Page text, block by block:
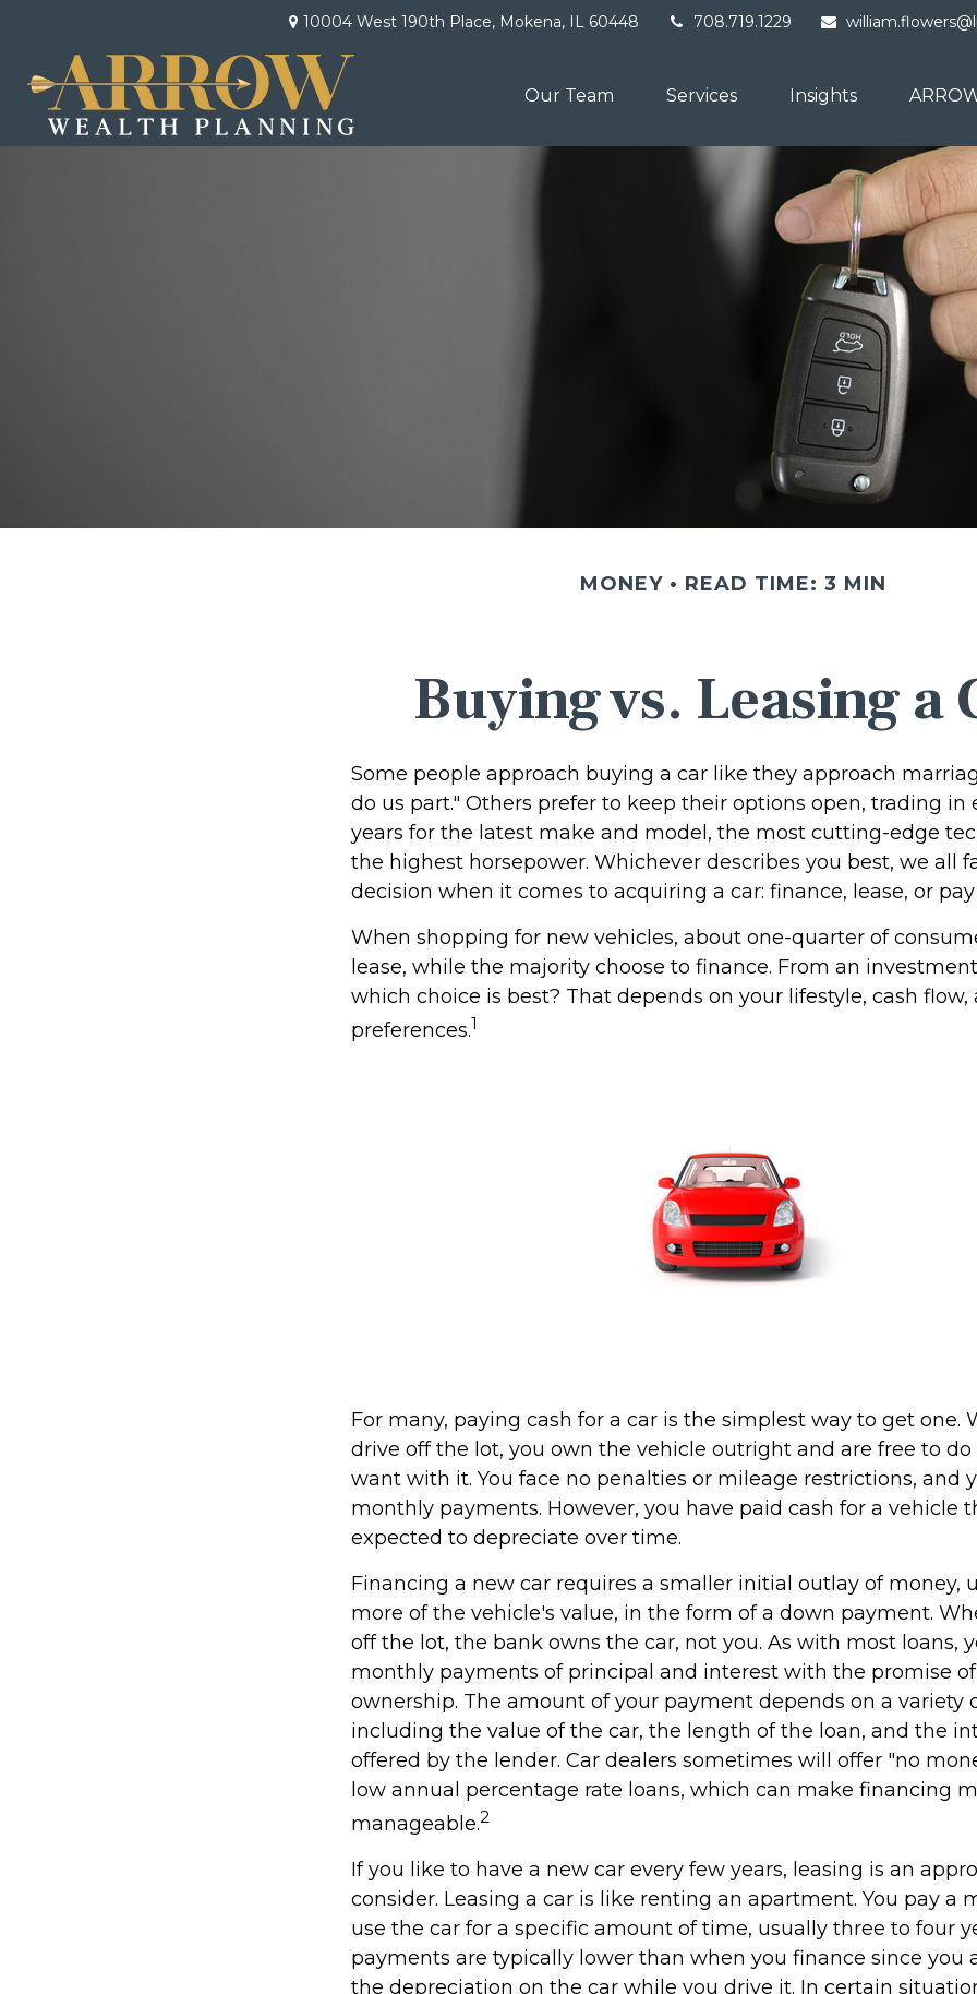
10004 West 190th Place, Mokena, IL 60448 708.719.1229
Our Team Services Insights
MONEY READ TIME: 3 MIN
Buying vs. Leasing a
Some people approach buying a car like they approach
do us part." Others prefer to keep their options open, trading in
years for the latest make and model, the most cutting-edge
the highest horsepower. Whichever describes you best, we all
decision when it comes to acquiring a car: finance, lease, or pay
When shopping for new vehicles, about one-quarter of
lease, while the majority choose to finance. From an
which choice is best? That depends on your lifestyle, cash flow,
preferences.1
For many, paying cash for a car is the simplest way to get one.
drive off the lot, you own the vehicle outright and are free to
want with it. You face no penalties or mileage restrictions, and
monthly payments. However, you have paid cash for a vehicle
expected to depreciate over time.
Financing a new car requires a smaller initial outlay of money,
more of the vehicle's value, in the form of a down payment.
off the lot, the bank owns the car, not you. As with most loans,
monthly payments of principal and interest with the promise
ownership. The amount of your payment depends on a variety
including the value of the car, the length of the loan, and the
offered by the lender. Car dealers sometimes will offer "no
low annual percentage rate loans, which can make financing
manageable.2
If you like to have a new car every few years, leasing is an
consider. Leasing a car is like renting an apartment. You pay a
use the car for a specific amount of time, usually three to four
payments are typically lower than when you finance since you
the depreciation on the car while you drive it. In certain